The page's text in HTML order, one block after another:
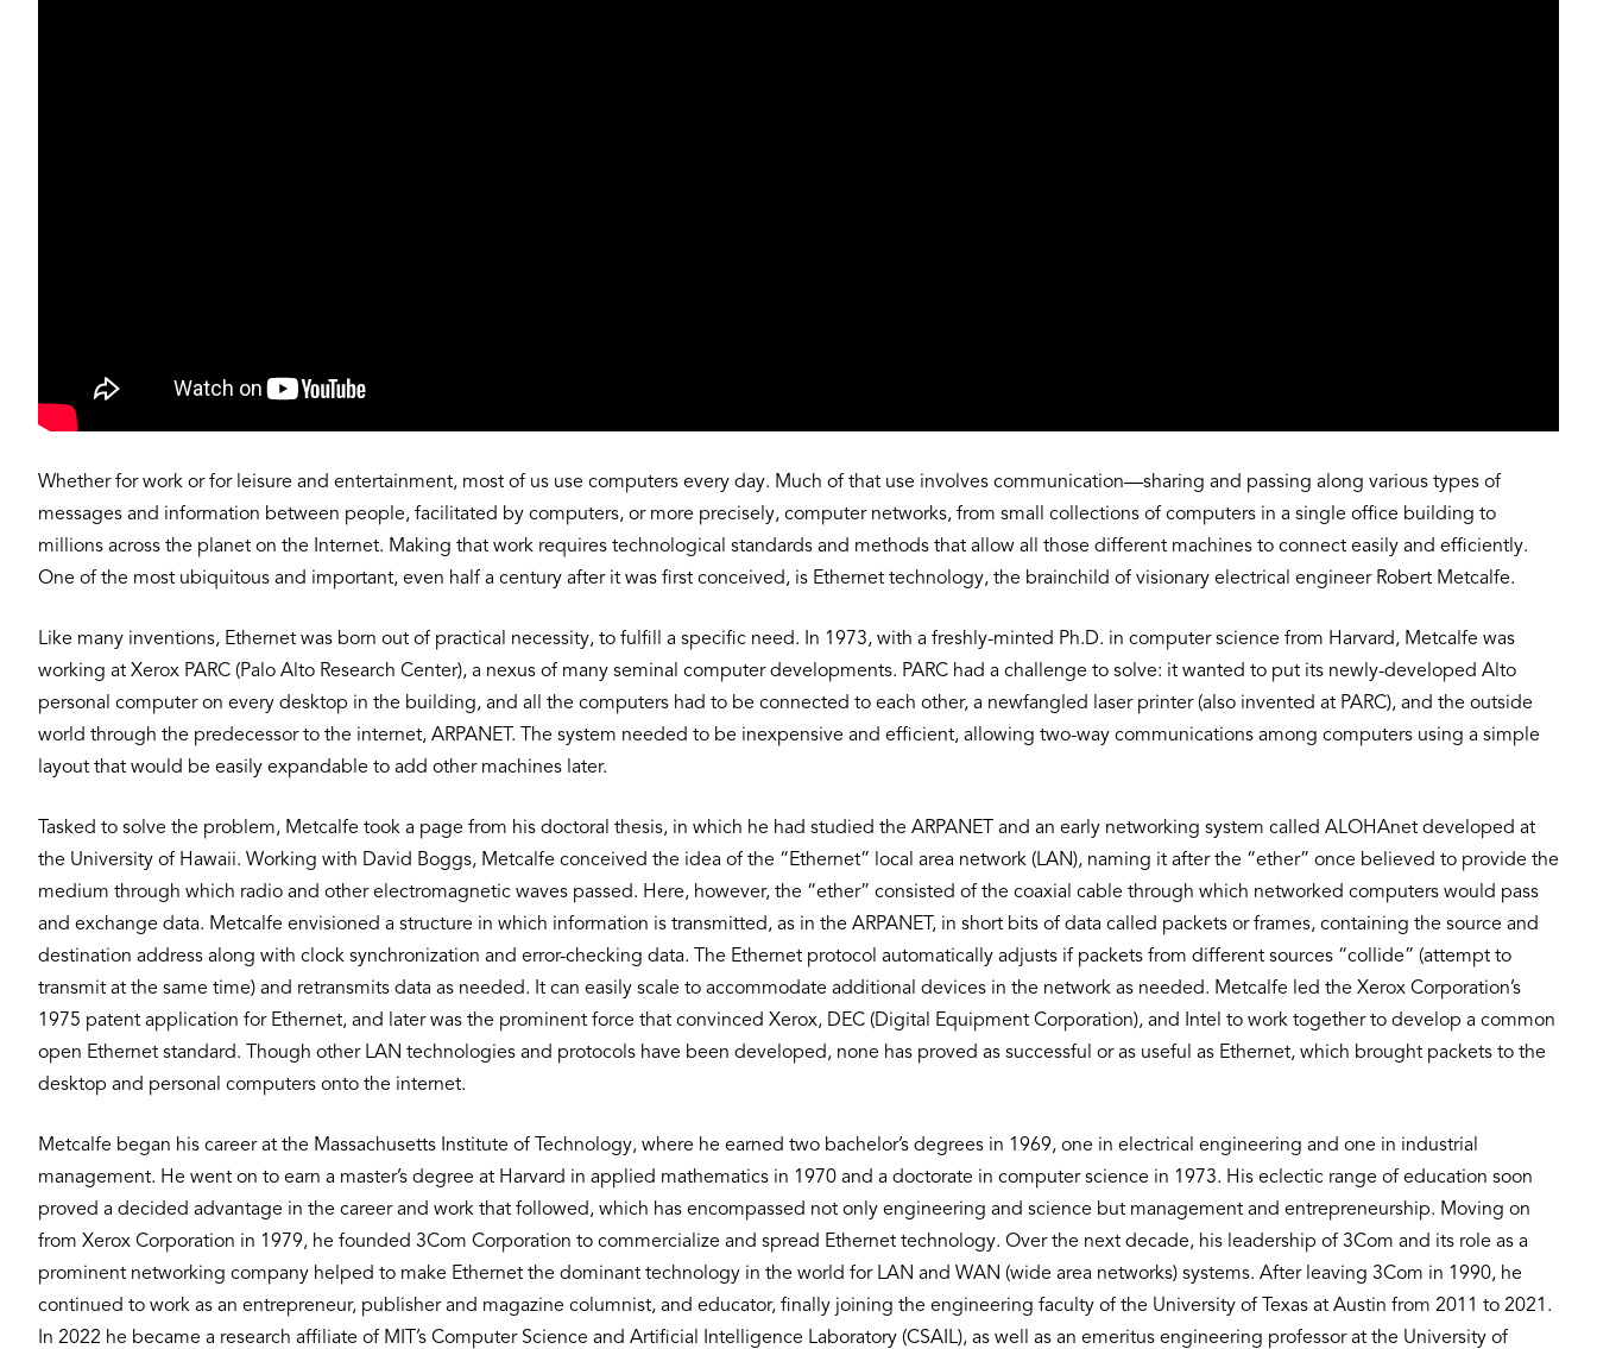
Whether for work or for leisure and entertainment, most of us use computers every day. Much of that use involves communication—sharing and passing along various types of
messages and information between people, facilitated by computers, or more precisely, computer networks, from small collections of computers in a single office building to
millions across the planet on the Internet. Making that work requires technological standards and methods that allow all those different machines to connect easily and efficiently.
One of the most ubiquitous and important, even half a century after it was first conceived, is Ethernet technology, the brainchild of visionary electrical engineer Robert Metcalfe.
Like many inventions, Ethernet was born out of practical necessity, to fulfill a specific need. In 1973, with a freshly-minted Ph.D. in computer science from Harvard, Metcalfe was
working at Xerox PARC (Palo Alto Research Center), a nexus of many seminal computer developments. PARC had a challenge to solve: it wanted to put its newly-developed Alto
personal computer on every desktop in the building, and all the computers had to be connected to each other, a newfangled laser printer (also invented at PARC), and the outside
world through the predecessor to the internet, ARPANET. The system needed to be inexpensive and efficient, allowing two-way communications among computers using a simple
layout that would be easily expandable to add other machines later.
Tasked to solve the problem, Metcalfe took a page from his doctoral thesis, in which he had studied the ARPANET and an early networking system called ALOHAnet developed at
the University of Hawaii. Working with David Boggs, Metcalfe conceived the idea of the “Ethernet” local area network (LAN), naming it after the “ether” once believed to provide the
medium through which radio and other electromagnetic waves passed. Here, however, the “ether” consisted of the coaxial cable through which networked computers would pass
and exchange data. Metcalfe envisioned a structure in which information is transmitted, as in the ARPANET, in short bits of data called packets or frames, containing the source and
destination address along with clock synchronization and error-checking data. The Ethernet protocol automatically adjusts if packets from different sources “collide” (attempt to
transmit at the same time) and retransmits data as needed. It can easily scale to accommodate additional devices in the network as needed. Metcalfe led the Xerox Corporation’s
1975 patent application for Ethernet, and later was the prominent force that convinced Xerox, DEC (Digital Equipment Corporation), and Intel to work together to develop a common
open Ethernet standard. Though other LAN technologies and protocols have been developed, none has proved as successful or as useful as Ethernet, which brought packets to the
desktop and personal computers onto the internet.
Metcalfe began his career at the Massachusetts Institute of Technology, where he earned two bachelor’s degrees in 1969, one in electrical engineering and one in industrial
management. He went on to earn a master’s degree at Harvard in applied mathematics in 1970 and a doctorate in computer science in 1973. His eclectic range of education soon
proved a decided advantage in the career and work that followed, which has encompassed not only engineering and science but management and entrepreneurship. Moving on
from Xerox Corporation in 1979, he founded 3Com Corporation to commercialize and spread Ethernet technology. Over the next decade, his leadership of 3Com and its role as a
prominent networking company helped to make Ethernet the dominant technology in the world for LAN and WAN (wide area networks) systems. After leaving 3Com in 1990, he
continued to work as an entrepreneur, publisher and magazine columnist, and educator, finally joining the engineering faculty of the University of Texas at Austin from 2011 to 2021.
In 2022 he became a research affiliate of MIT’s Computer Science and Artificial Intelligence Laboratory (CSAIL), as well as an emeritus engineering professor at the University of